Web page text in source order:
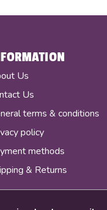
Us
Us
terms & conditions
policy
methods
& Returns